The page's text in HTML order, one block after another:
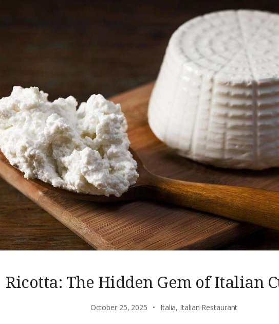
Ricotta: The Hidden Gem of Italian
October 25, 2025 Italia, Italian Restaurant